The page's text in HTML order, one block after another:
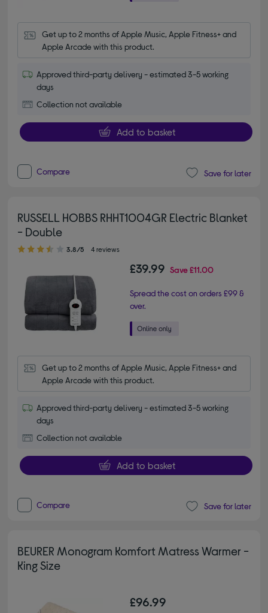
Get up to 2 months of Apple Music, Apple Fitness+ and
Apple Arcade with this product.
Approved third-party delivery - estimated 3-5 working
days
Collection not available
Add to basket
Compare Save for later
RUSSELL HOBBS RHHT1004GR Electric Blanket
- Double
3.80 out of 5 stars
3.8/5 4 reviews
£39.99 Save£11.00
Spread the cost on orders £99 &
over.
Get up to 2 months of Apple Music, Apple Fitness+ and
Apple Arcade with this product.
Approved third-party delivery - estimated 3-5 working
days
Collection not available
Add to basket
Compare Save for later
BEURER Monogram Komfort Matress Warmer -
King Size
£96.99